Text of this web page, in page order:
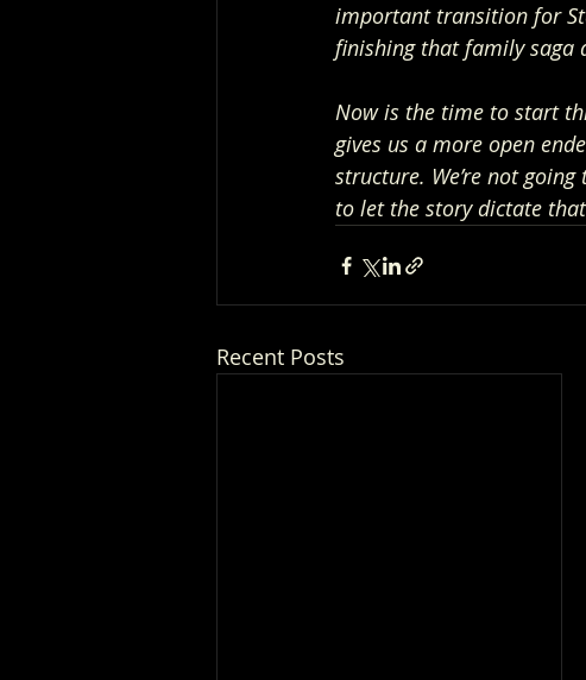
important transition for
finishing that family saga
Now is the time to start
gives us a more open
structure. We’re not
to let the story dictate
Recent Posts